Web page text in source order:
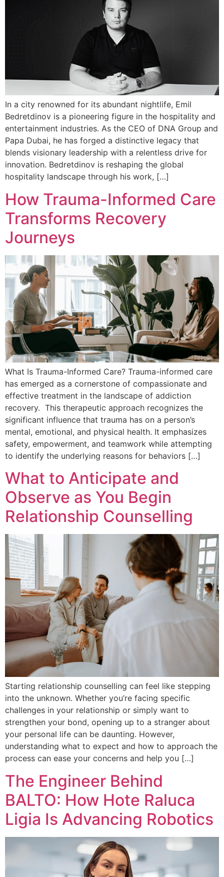
In a city renowned for its abundant nightlife, Emil
Bedretdinov is a pioneering figure in the hospitality and
entertainment industries. As the CEO of DNA Group and
Papa Dubai, he has forged a distinctive legacy that
blends visionary leadership with a relentless drive for
innovation. Bedretdinov is reshaping the global
hospitality landscape through his work, […]
How Trauma-Informed Care
Transforms Recovery
Journeys
What Is Trauma-Informed Care? Trauma-informed care
has emerged as a cornerstone of compassionate and
effective treatment in the landscape of addiction
recovery. This therapeutic approach recognizes the
significant influence that trauma has on a person’s
mental, emotional, and physical health. It emphasizes
safety, empowerment, and teamwork while attempting
to identify the underlying reasons for behaviors […]
What to Anticipate and
Observe as You Begin
Relationship Counselling
Starting relationship counselling can feel like stepping
into the unknown. Whether you’re facing specific
challenges in your relationship or simply want to
strengthen your bond, opening up to a stranger about
your personal life can be daunting. However,
understanding what to expect and how to approach the
process can ease your concerns and help you […]
The Engineer Behind
BALTO: How Hote Raluca
Ligia Is Advancing Robotics